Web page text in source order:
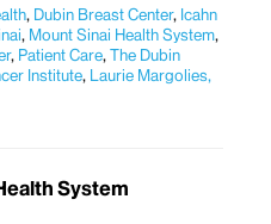
, Dubin Breast Center, Icahn
, Mount Sinai Health System,
, Patient Care,The Dubin
Institute, Laurie Margolies,
System